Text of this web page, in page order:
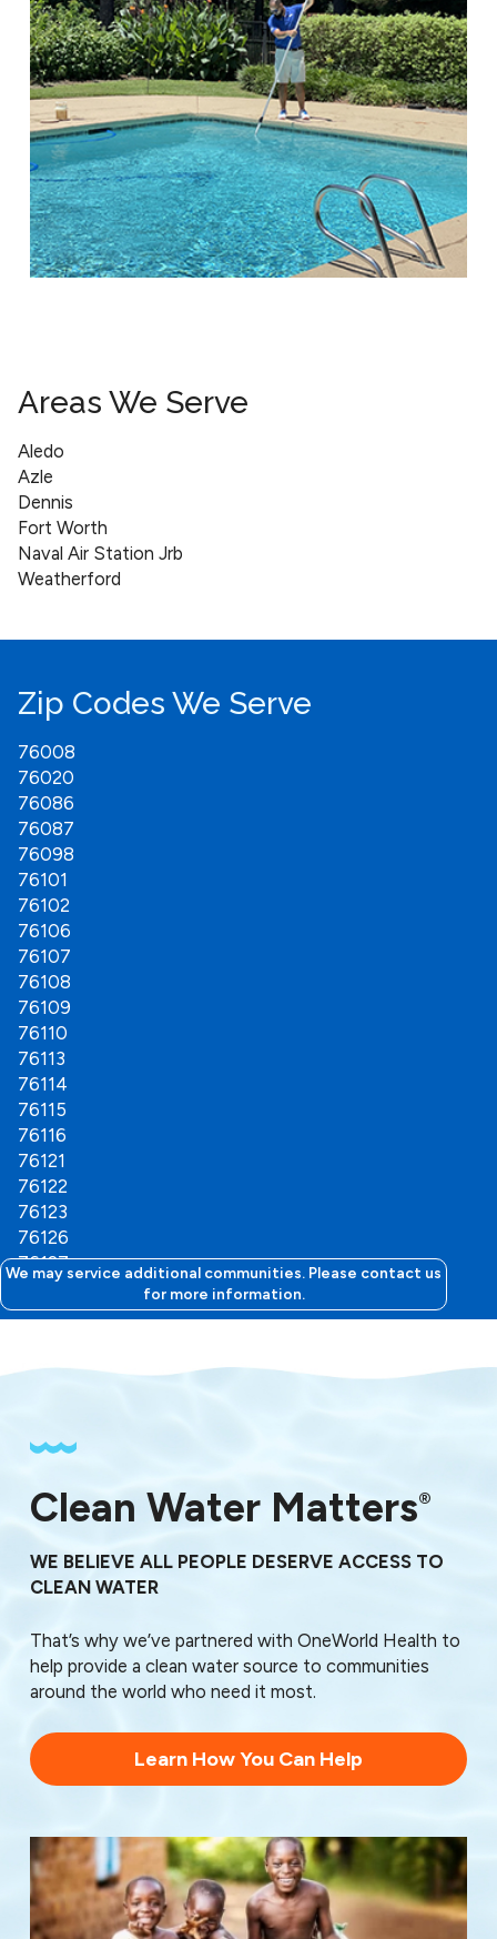
Areas We Serve
Aledo
Azle
Dennis
Fort Worth
Naval Air Station Jrb
Weatherford
We may service additional communities. Please contact us
for more information.
Zip Codes We Serve
76008
76020
76086
76087
76098
76101
76102
76106
76107
76108
76109
76110
76113
76114
76115
76116
76121
76122
76123
76126
76127
76129
76130
76133
76136
76150
76161
76163
76164
76179
76185
76190
76192
76193
76197
76198
76199
76439
Clean Water Matters®
WE BELIEVE ALL PEOPLE DESERVE ACCESS TO
CLEAN WATER
That’s why we’ve partnered with OneWorld Health to
help provide a clean water source to communities
around the world who need it most.
Learn How You Can Help